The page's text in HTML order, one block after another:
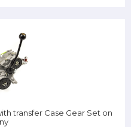
transfer Case Gear Set on